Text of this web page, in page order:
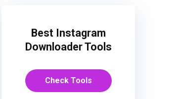
Best Instagram
Downloader Tools
Check Tools